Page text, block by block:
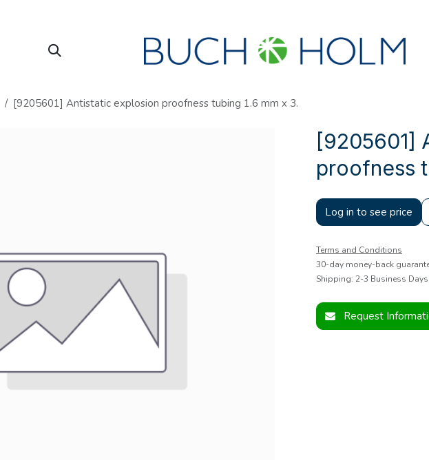
[9205601] Antistatic explosion proofness tubing 1.6 mm x 3.
[9205601]
proofness
Log in to see price
Terms and Conditions
30-day money-back
Shipping: 2-3 Business Days
Request